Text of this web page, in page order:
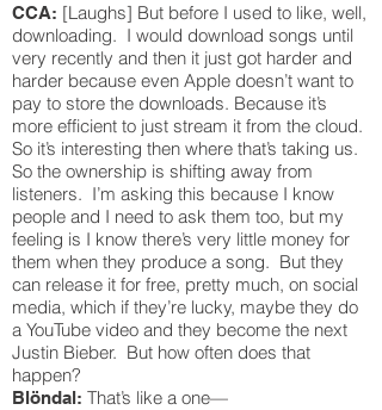
CCA: [Laughs] But before I used to like, well,
downloading. I would download songs until
very recently and then it just got harder and
harder because even Apple doesn’t want to
pay to store the downloads. Because it’s
more efficient to just stream it from the cloud.
So it’s interesting then where that’s taking us.
So the ownership is shifting away from
listeners. I’m asking this because I know
people and I need to ask them too, but my
feeling is I know there’s very little money for
them when they produce a song. But they
can release it for free, pretty much, on social
media, which if they’re lucky, maybe they do
a YouTube video and they become the next
Justin Bieber. But how often does that
happen?
Blöndal: That’s like a one—